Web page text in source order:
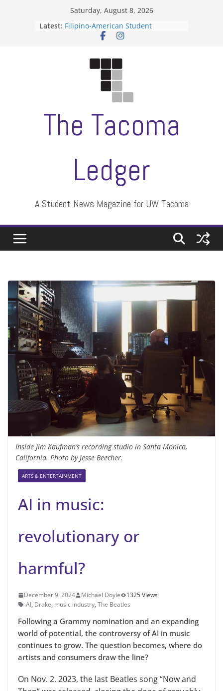
Saturday, August 8, 2026
Latest: Filipino-American Student
Association hosts a talent show
Letter from the editors
ASUWT, Feleke case dismissed
The Tacoma
Ledger
A Student News Magazine for UW Tacoma
Inside Jim Kaufman’s recording studio in Santa Monica,
California. Photo by Jesse Beecher.
ARTS & ENTERTAINMENT
AI in music:
revolutionary or
harmful?
December 9, 2024 Michael Doyle
1325 Views
AI, Drake, music industry, The Beatles
Following a Grammy nomination and an expanding
world of potential, the controversy of AI in music
continues to grow. The question becomes, where do
artists and consumers draw the line?
On Nov. 2, 2023, the last Beatles song “Now and